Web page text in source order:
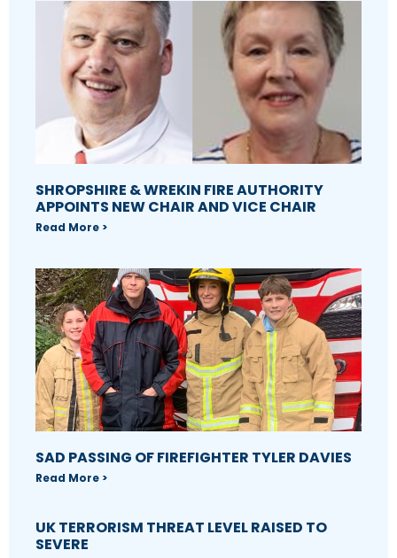
SHROPSHIRE & WREKIN FIRE AUTHORITY
APPOINTS NEW CHAIR AND VICE CHAIR
Read More >
SAD PASSING OF FIREFIGHTER TYLER DAVIES
Read More >
UK TERRORISM THREAT LEVEL RAISED TO
SEVERE